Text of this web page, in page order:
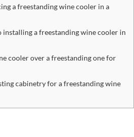
a freestanding wine cooler in a
a freestanding wine cooler in
cooler over a freestanding one for
cabinetry for a freestanding wine